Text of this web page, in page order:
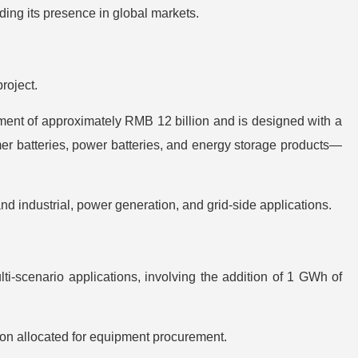
its presence in global markets.
of approximately RMB 12 billion and is designed with a
batteries, power batteries, and energy storage products—
industrial, power generation, and grid-side applications.
scenario applications, involving the addition of 1 GWh of
allocated for equipment procurement.